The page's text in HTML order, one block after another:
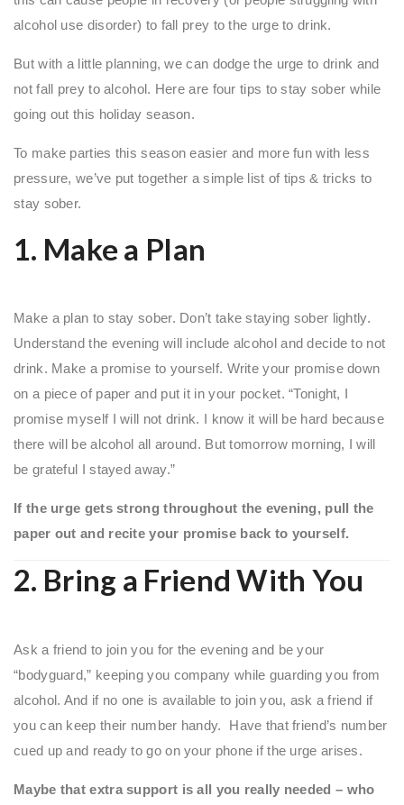
alcohol use disorder) to fall prey to the urge to drink.
But with a little planning, we can dodge the urge to drink and
not fall prey to alcohol. Here are four tips to stay sober while
going out this holiday season.
To make parties this season easier and more fun with less
pressure, we’ve put together a simple list of tips & tricks to
stay sober.
1. Make a Plan
Make a plan to stay sober. Don’t take staying sober lightly.
Understand the evening will include alcohol and decide to not
drink. Make a promise to yourself. Write your promise down
on a piece of paper and put it in your pocket. “Tonight, I
promise myself I will not drink. I know it will be hard because
there will be alcohol all around. But tomorrow morning, I will
be grateful I stayed away.”
If the urge gets strong throughout the evening, pull the
paper out and recite your promise back to yourself.
2. Bring a Friend With You
Ask a friend to join you for the evening and be your
“bodyguard,” keeping you company while guarding you from
alcohol. And if no one is available to join you, ask a friend if
you can keep their number handy. Have that friend’s number
cued up and ready to go on your phone if the urge arises.
Maybe that extra support is all you really needed – who